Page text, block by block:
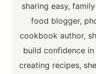
sharing easy,
food blogger,
cookbook author,
build confidence in
creating recipes,